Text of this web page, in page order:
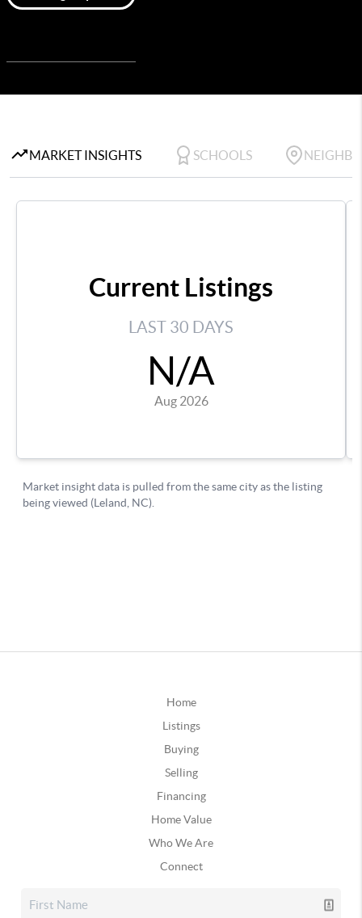
Home
Listings
Buying
Selling
Financing
Home Value
Who We Are
Connect